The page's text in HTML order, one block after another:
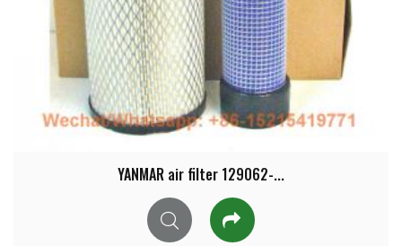
YANMAR air filter 129062-...